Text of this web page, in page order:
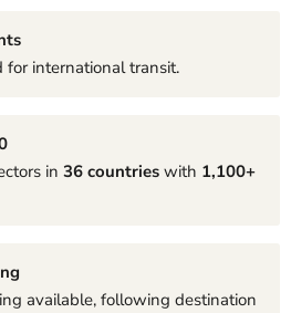
for international transit.
in 36 countries with 1,100+
available, following destination